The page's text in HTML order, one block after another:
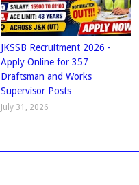
JKSSB Recruitment 2026 -
Apply Online for 357
Draftsman and Works
Supervisor Posts
July 31, 2026